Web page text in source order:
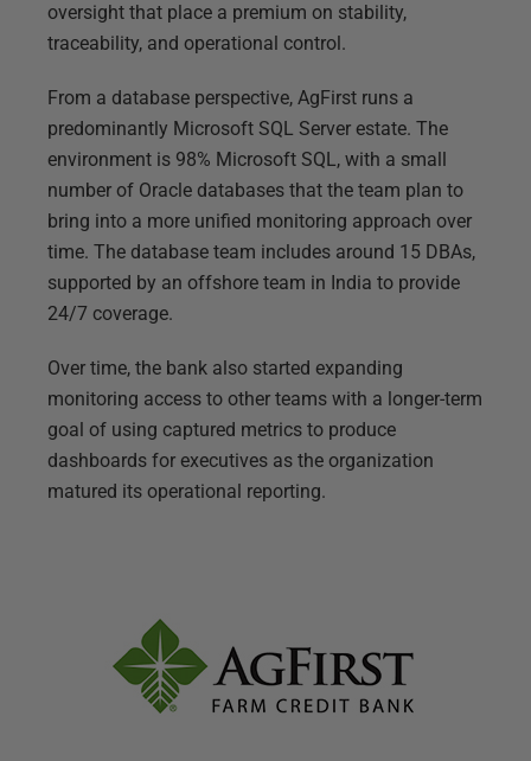
oversight that place a premium on stability,
traceability, and operational control.
From a database perspective, AgFirst runs a
predominantly Microsoft SQL Server estate. The
environment is 98% Microsoft SQL, with a small
number of Oracle databases that the team plan to
bring into a more unified monitoring approach over
time. The database team includes around 15 DBAs,
supported by an offshore team in India to provide
24/7 coverage.
Over time, the bank also started expanding
monitoring access to other teams with a longer-term
goal of using captured metrics to produce
dashboards for executives as the organization
matured its operational reporting.